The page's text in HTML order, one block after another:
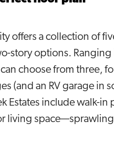
offers a collection of
story options.
choose from three,
(and an RV garage in
Estates include walk-
living space—sprawling